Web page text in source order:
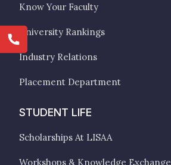
Know Your Faculty
University Rankings
Industry Relations
Placement Department
STUDENT LIFE
Scholarships At LISAA
Workshops & Knowledge Exchange